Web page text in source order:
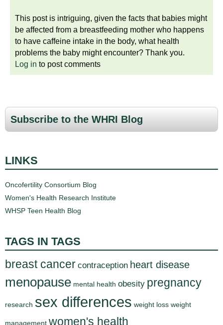
This post is intriguing, given the facts that babies might
be affected from a breastfeeding mother who happens
to have caffeine intake in the body, what health
problems the baby might encounter? Thank you.
Log in to post comments
Subscribe to the WHRI Blog
LINKS
Oncofertility Consortium Blog
Women's Health Research Institute
WHSP Teen Health Blog
TAGS IN TAGS
breast cancer contraception heart disease
menopause mental health obesity pregnancy
research sex differences weight loss weight
management women's health